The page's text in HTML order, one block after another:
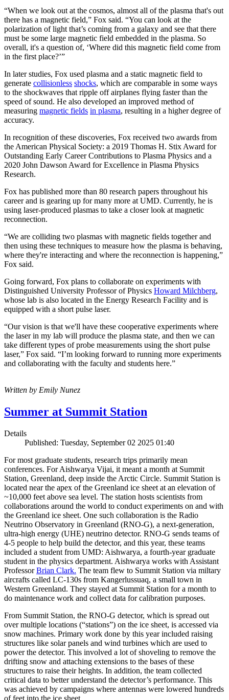
“When we look out at the cosmos, almost all of the plasma that's out
there has a magnetic field,” Fox said. “You can look at the
polarization of light that’s coming from a galaxy and see that there
must be some large magnetic field embedded in the plasma. So
overall, it's a question of, ‘Where did this magnetic field come from
in the first place?’”
In later studies, Fox used plasma and a static magnetic field to
generate collisionless shocks, which are comparable in some ways
to the shockwaves that ripple off airplanes flying faster than the
speed of sound. He also developed an improved method of
measuring magnetic fields in plasma, resulting in a higher degree of
accuracy.
In recognition of these discoveries, Fox received two awards from
the American Physical Society: a 2019 Thomas H. Stix Award for
Outstanding Early Career Contributions to Plasma Physics and a
2020 John Dawson Award for Excellence in Plasma Physics
Research.
Fox has published more than 80 research papers throughout his
career and is gearing up for many more at UMD. Currently, he is
using laser-produced plasmas to take a closer look at magnetic
reconnection.
“We are colliding two plasmas with magnetic fields together and
then using these techniques to measure how the plasma is behaving,
where they're interacting and where the reconnection is happening,”
Fox said.
Going forward, Fox plans to collaborate on experiments with
Distinguished University Professor of Physics Howard Milchberg,
whose lab is also located in the Energy Research Facility and is
equipped with a short pulse laser.
“Our vision is that we'll have these cooperative experiments where
the laser in my lab will produce the plasma state, and then we can
take different types of probe measurements using the short pulse
laser,” Fox said. “I’m looking forward to running more experiments
and collaborating with the faculty and students here.”
Written by Emily Nunez
Summer at Summit Station
Details
Published: Tuesday, September 02 2025 01:40
For most graduate students, research trips primarily mean
conferences. For Aishwarya Vijai, it meant a month at Summit
Station, Greenland, deep inside the Arctic Circle. Summit Station is
located near the apex of the Greenland ice sheet at an elevation of
~10,000 feet above sea level. The station hosts scientists from
collaborations around the world to conduct experiments on and with
the Greenland ice sheet. One such collaboration is the Radio
Neutrino Observatory in Greenland (RNO-G), a next-generation,
ultra-high energy (UHE) neutrino detector. RNO-G sends teams of
4-5 people to help build the detector, and this year, these teams
included a student from UMD: Aishwarya, a fourth-year graduate
student in the physics department. Aishwarya works with Assistant
ProfessorBrian Clark. The team flew to Summit Station via miltary
aircrafts called LC-130s from Kangerlussuaq, a small town in
Western Greenland. They stayed at Summit Station for a month to
do maintenance work and collect data for calibration purposes.
From Summit Station, the RNO-G detector, which is spread out
over multiple locations (“stations”) on the ice sheet, is accessed via
snow machines. Primary work done by this year included raising
structures like solar panels and wind turbines which are used to
power the detector. This involved a lot of shoveling to remove the
drifting snow and attaching extensions to the bases of these
structures to raise their heights. In addition, the team collected
critical data to better understand the detector’s performance. This
was achieved by campaigns where antennas were lowered hundreds